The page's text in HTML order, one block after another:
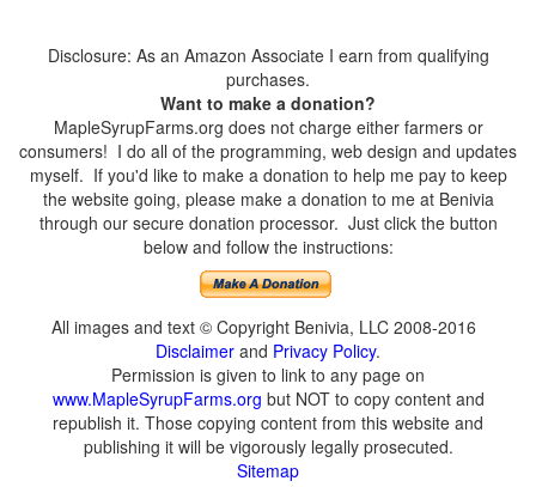
Disclosure: As an Amazon Associate I earn from qualifying
purchases.
Want to make a donation?
MapleSyrupFarms.org does not charge either farmers or
consumers! I do all of the programming, web design and updates
myself. If you'd like to make a donation to help me pay to keep
the website going, please make a donation to me at Benivia
through our secure donation processor. Just click the button
below and follow the instructions:
All images and text © Copyright Benivia, LLC 2008-2016
Disclaimer and Privacy Policy.
Permission is given to link to any page on
www.MapleSyrupFarms.org but NOT to copy content and
republish it. Those copying content from this website and
publishing it will be vigorously legally prosecuted.
Sitemap